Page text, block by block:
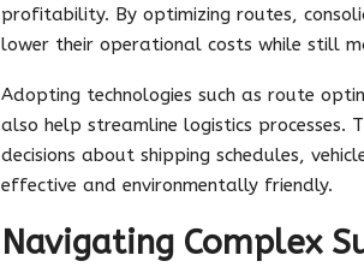
profitability. By optimizing routes,
lower their operational costs while still
Adopting technologies such as route
also help streamline logistics
decisions about shipping schedules,
effective and environmentally friendly.
Navigating Complex